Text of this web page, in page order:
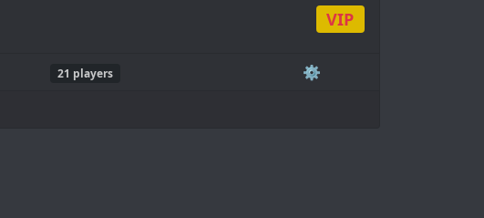
VIP
21 players
⚙️